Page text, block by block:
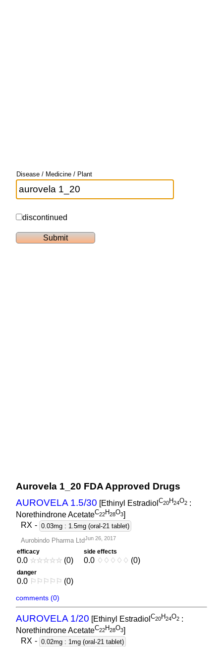
Disease / Medicine / Plant
discontinued
Aurovela 1_20 FDA Approved Drugs
AUROVELA 1.5/30 [Ethinyl Estradiol C20H24O2 :
Norethindrone AcetateC22H28O3
RX - 0.03mg : 1.5mg (oral-21 tablet)
Aurobindo Pharma LtdJun 26, 2017
efficacy
0.0 ☆☆☆☆☆ (0)
side effects
0.0 ♢ ♢ ♢ ♢ ♢ (0)
danger
0.0 ⚐ ⚐ ⚐ ⚐ ⚐ (0)
comments (0)
AUROVELA 1/20 [Ethinyl Estradiol C20H24O2 :
Norethindrone AcetateC22H28O3]
RX - 0.02mg : 1mg (oral-21 tablet)